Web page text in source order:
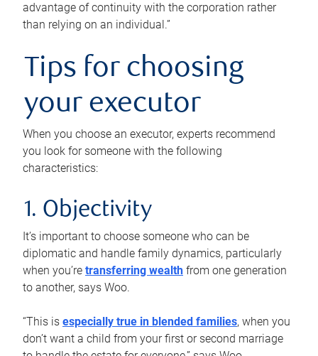
advantage of continuity with the corporation rather
than relying on an individual.”
Tips for choosing
your executor
When you choose an executor, experts recommend
you look for someone with the following
characteristics:
1. Objectivity
It’s important to choose someone who can be
diplomatic and handle family dynamics, particularly
when you’re transferring wealth from one generation
to another, says Woo.
“This is especially true in blended families, when you
don’t want a child from your first or second marriage